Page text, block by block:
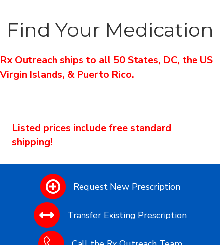
Find Your Medication
Rx Outreach ships to all 50 States, DC, the US
Virgin Islands, & Puerto Rico.
Listed prices include free standard
shipping!
Request New Prescription
Transfer Existing Prescription